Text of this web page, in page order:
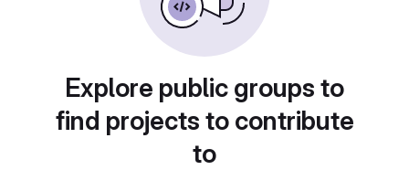
Explore public groups to
find projects to contribute
to